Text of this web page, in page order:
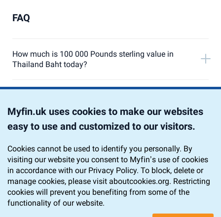
FAQ
How much is 100 000 Pounds sterling value in
Thailand Baht today?
Thailand Baht
Home Currency Converter
GBP to THB
100 000 GBP to THB
Myfin.uk uses cookies to make our websites
easy to use and customized to our visitors.
Cookies cannot be used to identify you personally. By
visiting our website you consent to Myfin’s use of cookies
in accordance with our Privacy Policy. To block, delete or
manage cookies, please visit aboutcookies.org. Restricting
cookies will prevent you benefiting from some of the
functionality of our website.